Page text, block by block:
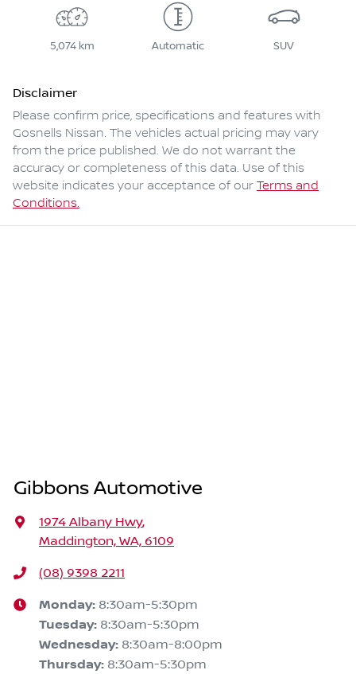
5,074 km Automatic SUV
Disclaimer
Please confirm price, specifications and features with
Gosnells Nissan. The vehicles actual pricing may vary
from the price published. We do not warrant the
accuracy or completeness of this data. Use of this
website indicates your acceptance of our Terms and
Conditions.
Gibbons Automotive
1974 Albany Hwy,
Maddington, WA, 6109
(08) 9398 2211
Monday: 8:30am-5:30pm
Tuesday: 8:30am-5:30pm
Wednesday: 8:30am-8:00pm
Thursday: 8:30am-5:30pm